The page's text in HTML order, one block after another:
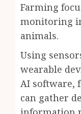
Farming
monitoring
animals.
Using
wearable
AI software,
can gather